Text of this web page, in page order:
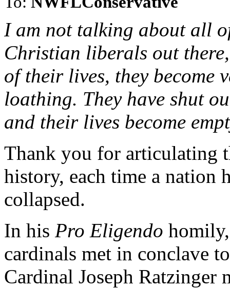
I am not talking about all
Christian liberals out
of their lives, they become
loathing. They have shut
and their lives become
Thank you for articulating
history, each time a nation
collapsed.
In his Pro Eligendo
cardinals met in conclave
Cardinal Joseph Ratzinger